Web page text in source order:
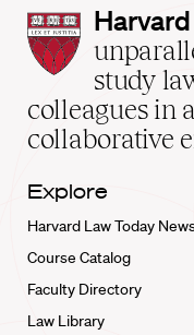
Harvard
Law
School
home
study
colleagues in
collaborative
Explore
Harvard Law Today
Course Catalog
Faculty Directory
Law Library